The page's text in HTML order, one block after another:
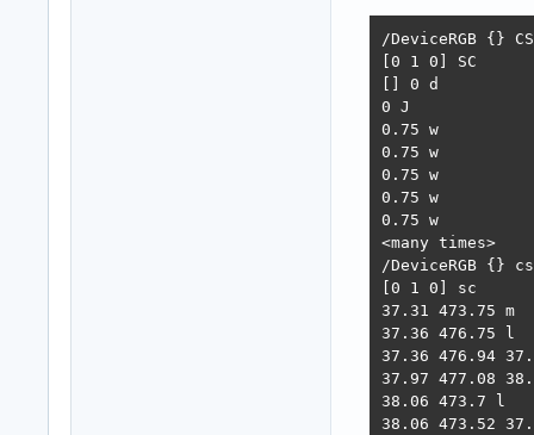
/DeviceRGB {} CS
[0 1 0] SC
[] 0 d
0 J
0.75 w
0.75 w
0.75 w
0.75 w
0.75 w
<many times>
/DeviceRGB {} cs
[0 1 0] sc
37.31 473.75 m
37.36 476.75 l
37.36 476.94
37.97 477.08
38.06 473.7 l
38.06 473.52